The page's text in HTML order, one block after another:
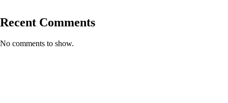
Recent Comments
No comments to show.